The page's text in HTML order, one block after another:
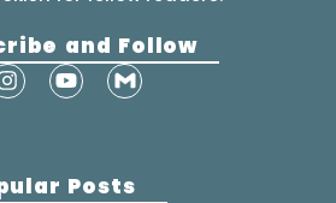
and Follow
Posts